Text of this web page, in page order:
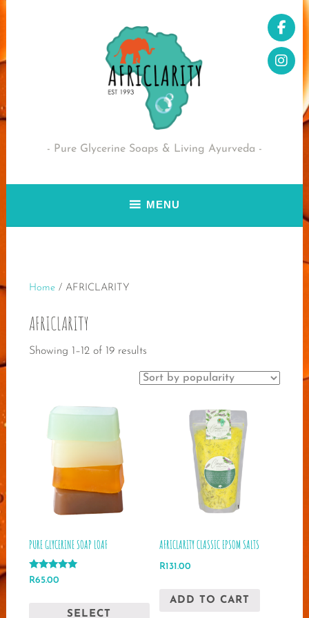
Pure Glycerine Soaps & Living Ayurveda
MENU
Home/ AFRICLARITY
AFRICLARITY
Showing 1–12 of 19 resultsSorted
popularity
PURE GLYCERINE SOAP LOAF
Rated
R65.00
SELECT
AFRICLARITY CLASSIC EPSOM SALTS
R131.00
ADD TO CART